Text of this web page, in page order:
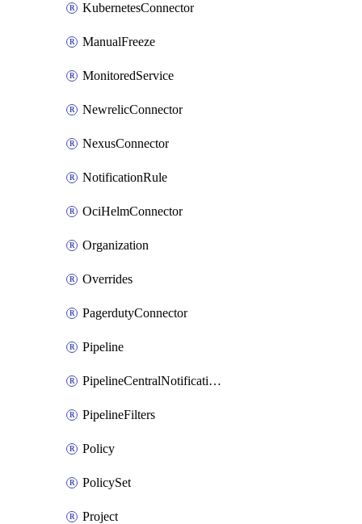
KubernetesConnector
ManualFreeze
MonitoredService
NewrelicConnector
NexusConnector
NotificationRule
OciHelmConnector
Organization
Overrides
PagerdutyConnector
Pipeline
PipelineCentralNotificationRule
PipelineFilters
Policy
PolicySet
Project